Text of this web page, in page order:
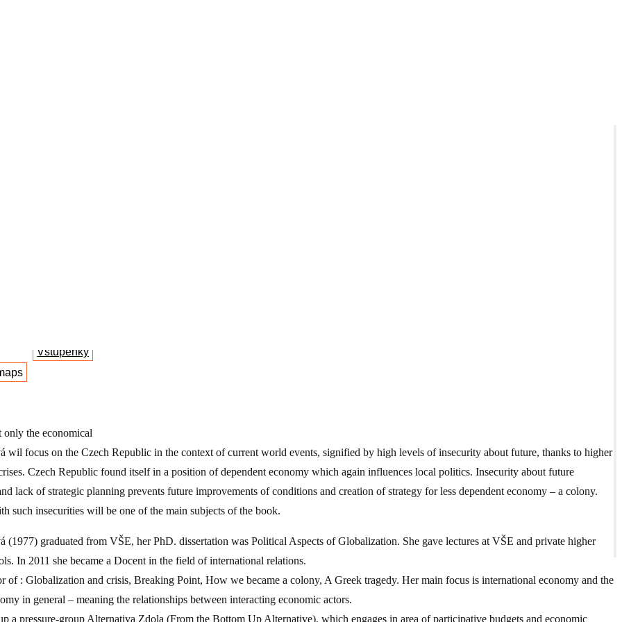
Vstupenky
only the economical
wil focus on the Czech Republic in the context of current world events, signified by high levels of insecurity about future, thanks to higher
Czech Republic found itself in a position of dependent economy which again influences local politics. Insecurity about future
lack of strategic planning prevents future improvements of conditions and creation of strategy for less dependent economy – a colony.
such insecurities will be one of the main subjects of the book.
(1977) graduated from VŠE, her PhD. dissertation was Political Aspects of Globalization. She gave lectures at VŠE and private higher
In 2011 she became a Docent in the field of international relations.
of : Globalization and crisis, Breaking Point, How we became a colony, A Greek tragedy. Her main focus is international economy and the
in general – meaning the relationships between interacting economic actors.
a pressure-group Alternativa Zdola (From the Bottom Up Alternative), which engages in area of participative budgets and economic